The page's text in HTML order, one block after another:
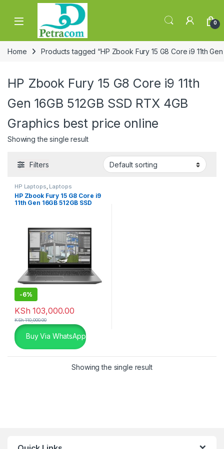
Skip to navigation
Skip to content
0
Home Products tagged “HP Zbook Fury 15 G8 Core i9 11th
HP Zbook Fury 15 G8 Core i9 11th
Gen 16GB 512GB SSD RTX 4GB
Graphics best price online
Showing the single result
Filters
HP Laptops, Laptops
HP Zbook Fury 15 G8 Core i9
11th Gen 16GB 512GB SSD
-6%
KSh 103,000.00
KSh110,000.00
Buy Via WhatsApp
Showing the single result